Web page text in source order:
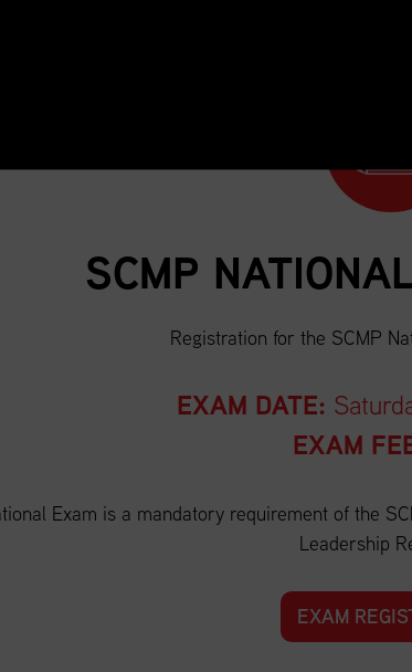
SCMP
Registration for the SCMP
EXAM DATE:
EXAM
Exam is a mandatory requirement of the
Leadership
EXAM